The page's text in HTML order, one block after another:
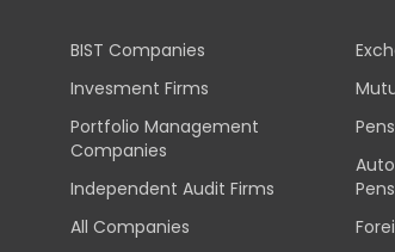
BIST Companies
Invesment Firms
Portfolio Management
Companies
Independent Audit Firms
All Companies